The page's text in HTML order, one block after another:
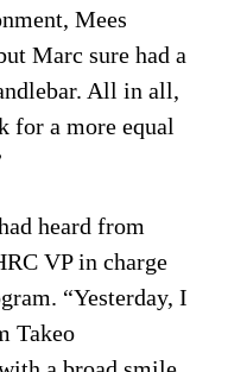
Mees
Marc sure had a
All in all,
for a more equal
heard from
VP in charge
“Yesterday, I
Takeo